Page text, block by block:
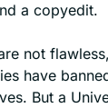
a copyedit.
not
have
But a